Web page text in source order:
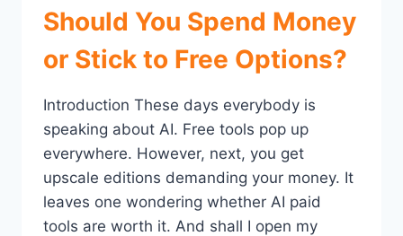
Should You Spend Money
or Stick to Free Options?
Introduction These days everybody is
speaking about AI. Free tools pop up
everywhere. However, next, you get
upscale editions demanding your money. It
leaves one wondering whether AI paid
tools are worth it. And shall I open my